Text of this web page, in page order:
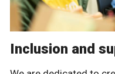
Inclusion and